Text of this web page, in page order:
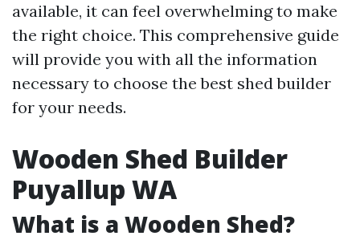
available, it can feel overwhelming to make
the right choice. This comprehensive guide
will provide you with all the information
necessary to choose the best shed builder
for your needs.
Wooden Shed Builder
Puyallup WA
What is a Wooden Shed?